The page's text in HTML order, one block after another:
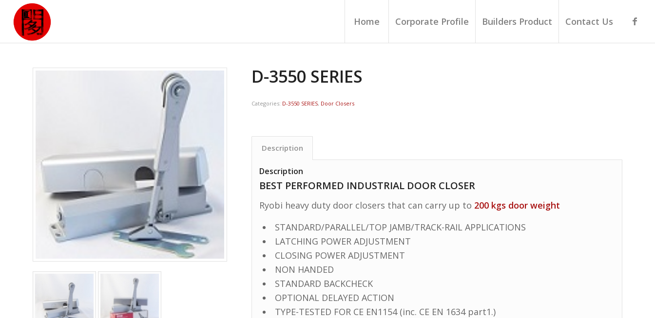
Home Corporate Profile Builders Product Contact Us
D-3550 SERIES
Categories: D-3550 SERIES, Door Closers
Description
Description
BEST PERFORMED INDUSTRIAL DOOR CLOSER
Ryobi heavy duty door closers that can carry up to 200 kgs door weight
STANDARD/PARALLEL/TOP JAMB/TRACK-RAIL APPLICATIONS
LATCHING POWER ADJUSTMENT
CLOSING POWER ADJUSTMENT
NON HANDED
STANDARD BACKCHECK
OPTIONAL DELAYED ACTION
TYPE-TESTED FOR CE EN1154 (inc. CE EN 1634 part1.)